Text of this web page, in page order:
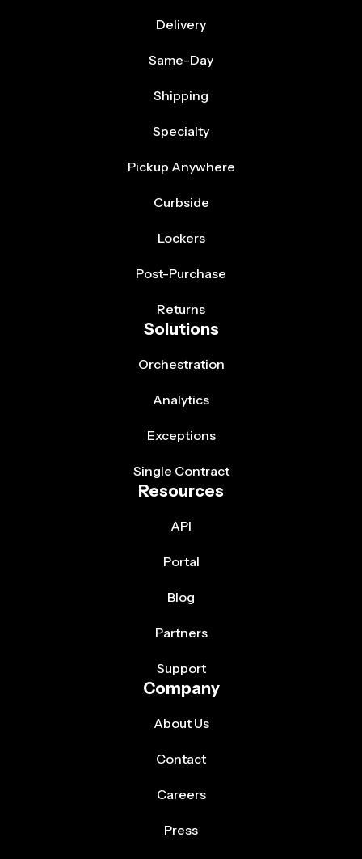
Delivery
Same-Day
Shipping
Specialty
Pickup Anywhere
Curbside
Lockers
Post-Purchase
Returns
Solutions
Orchestration
Analytics
Exceptions
Single Contract
Resources
API
Portal
Blog
Partners
Support
Company
About Us
Contact
Careers
Press